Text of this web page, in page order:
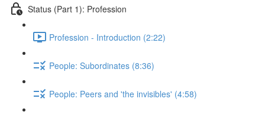
Status (Part 1): Profession
Profession - Introduction (2:22)
People: Subordinates (8:36)
People: Peers and 'the invisibles' (4:58)